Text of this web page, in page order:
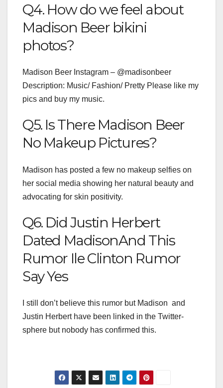
Q4. How do we feel about
Madison Beer bikini
photos?
Madison Beer Instagram – @madisonbeer
Description: Music/ Fashion/ Pretty Please like my
pics and buy my music.
Q5. Is There Madison Beer
No Makeup Pictures?
Madison has posted a few no makeup selfies on
her social media showing her natural beauty and
advocating for skin positivity.
Q6. Did Justin Herbert
Dated MadisonAnd This
Rumor Ile Clinton Rumor
Say Yes
I still don’t believe this rumor but Madison and
Justin Herbert have been linked in the Twitter-
sphere but nobody has confirmed this.